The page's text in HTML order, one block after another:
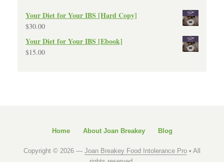
Your Diet for Your IBS [Hard Copy]
$30.00
Your Diet for Your IBS [Ebook]
$15.00
Home About Joan Breakey Blog
Copyright © 2026 — Joan Breakey Food Intolerance Pro • All